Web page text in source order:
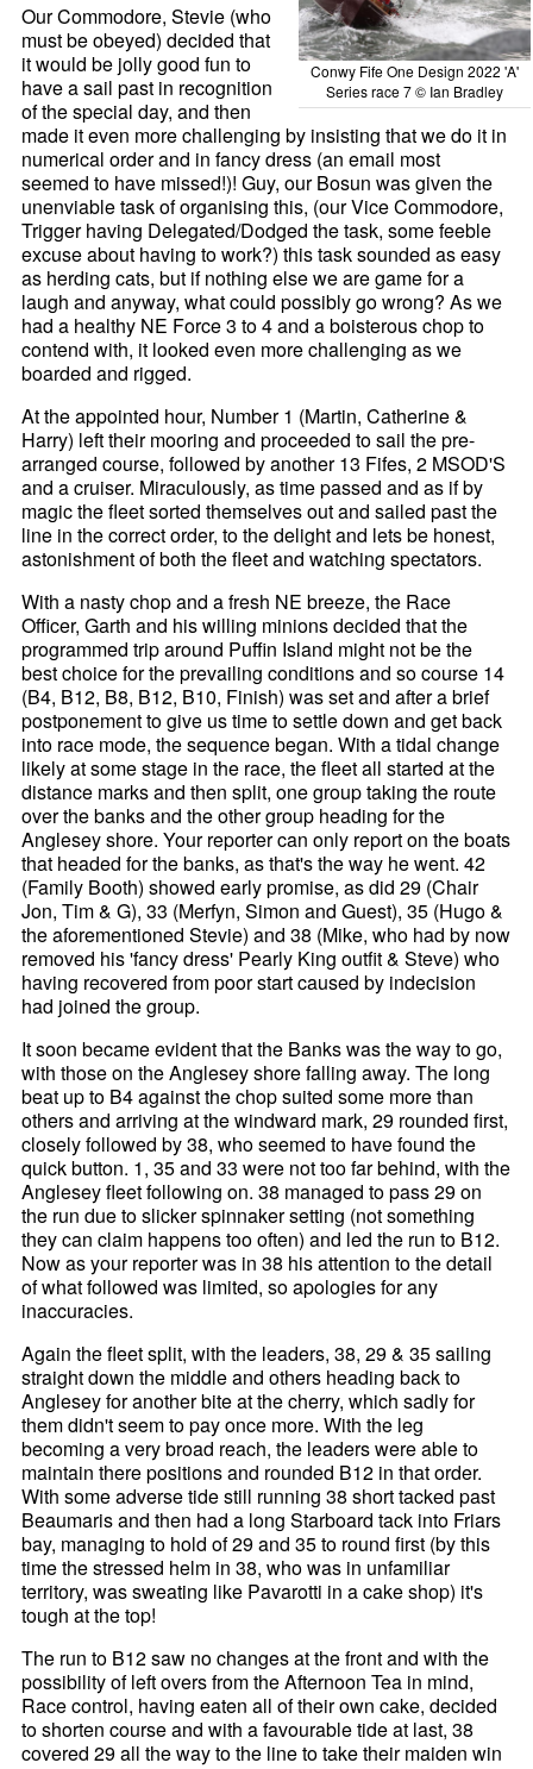
Conwy Fife One Design 2022 'A'
Series race 7 © Ian Bradley
Our Commodore, Stevie (who
must be obeyed) decided that
it would be jolly good fun to
have a sail past in recognition
of the special day, and then
made it even more challenging by insisting that we do it in
numerical order and in fancy dress (an email most
seemed to have missed!)! Guy, our Bosun was given the
unenviable task of organising this, (our Vice Commodore,
Trigger having Delegated/Dodged the task, some feeble
excuse about having to work?) this task sounded as easy
as herding cats, but if nothing else we are game for a
laugh and anyway, what could possibly go wrong? As we
had a healthy NE Force 3 to 4 and a boisterous chop to
contend with, it looked even more challenging as we
boarded and rigged.
At the appointed hour, Number 1 (Martin, Catherine &
Harry) left their mooring and proceeded to sail the pre-
arranged course, followed by another 13 Fifes, 2 MSOD'S
and a cruiser. Miraculously, as time passed and as if by
magic the fleet sorted themselves out and sailed past the
line in the correct order, to the delight and lets be honest,
astonishment of both the fleet and watching spectators.
With a nasty chop and a fresh NE breeze, the Race
Officer, Garth and his willing minions decided that the
programmed trip around Puffin Island might not be the
best choice for the prevailing conditions and so course 14
(B4, B12, B8, B12, B10, Finish) was set and after a brief
postponement to give us time to settle down and get back
into race mode, the sequence began. With a tidal change
likely at some stage in the race, the fleet all started at the
distance marks and then split, one group taking the route
over the banks and the other group heading for the
Anglesey shore. Your reporter can only report on the boats
that headed for the banks, as that's the way he went. 42
(Family Booth) showed early promise, as did 29 (Chair
Jon, Tim & G), 33 (Merfyn, Simon and Guest), 35 (Hugo &
the aforementioned Stevie) and 38 (Mike, who had by now
removed his 'fancy dress' Pearly King outfit & Steve) who
having recovered from poor start caused by indecision
had joined the group.
It soon became evident that the Banks was the way to go,
with those on the Anglesey shore falling away. The long
beat up to B4 against the chop suited some more than
others and arriving at the windward mark, 29 rounded first,
closely followed by 38, who seemed to have found the
quick button. 1, 35 and 33 were not too far behind, with the
Anglesey fleet following on. 38 managed to pass 29 on
the run due to slicker spinnaker setting (not something
they can claim happens too often) and led the run to B12.
Now as your reporter was in 38 his attention to the detail
of what followed was limited, so apologies for any
inaccuracies.
Again the fleet split, with the leaders, 38, 29 & 35 sailing
straight down the middle and others heading back to
Anglesey for another bite at the cherry, which sadly for
them didn't seem to pay once more. With the leg
becoming a very broad reach, the leaders were able to
maintain there positions and rounded B12 in that order.
With some adverse tide still running 38 short tacked past
Beaumaris and then had a long Starboard tack into Friars
bay, managing to hold of 29 and 35 to round first (by this
time the stressed helm in 38, who was in unfamiliar
territory, was sweating like Pavarotti in a cake shop) it's
tough at the top!
The run to B12 saw no changes at the front and with the
possibility of left overs from the Afternoon Tea in mind,
Race control, having eaten all of their own cake, decided
to shorten course and with a favourable tide at last, 38
covered 29 all the way to the line to take their maiden win